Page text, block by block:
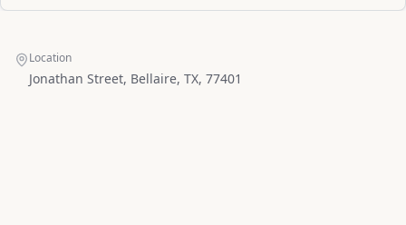
Location
Jonathan Street, Bellaire, TX, 77401